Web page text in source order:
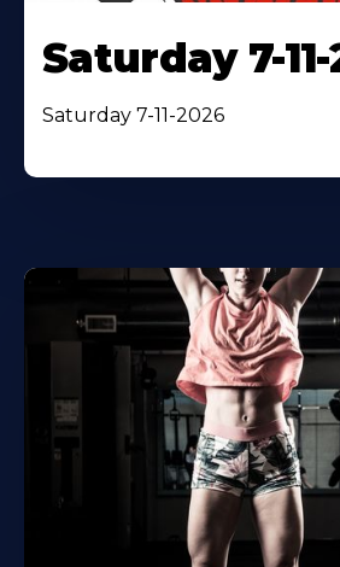
Saturday 7-
Saturday 7-11-2026